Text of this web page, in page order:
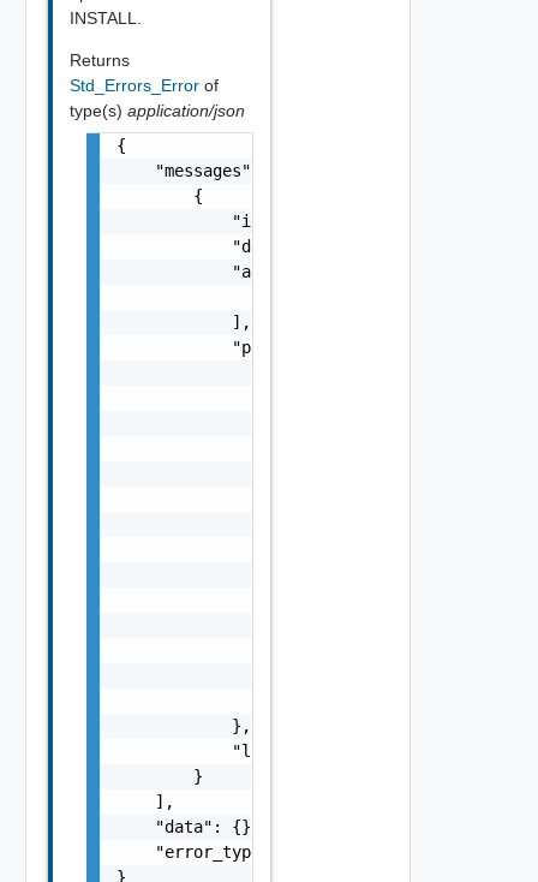
INSTALL.
Returns
Std_Errors_Error of
type(s) application/json
{
    "messages": [
        {
            "id": "string",
            "default_message": "string",
            "args": [
            ],
            "params": {
            },
            "localized": "string"
        }
    ],
    "data": {},
    "error_type": "string"
}